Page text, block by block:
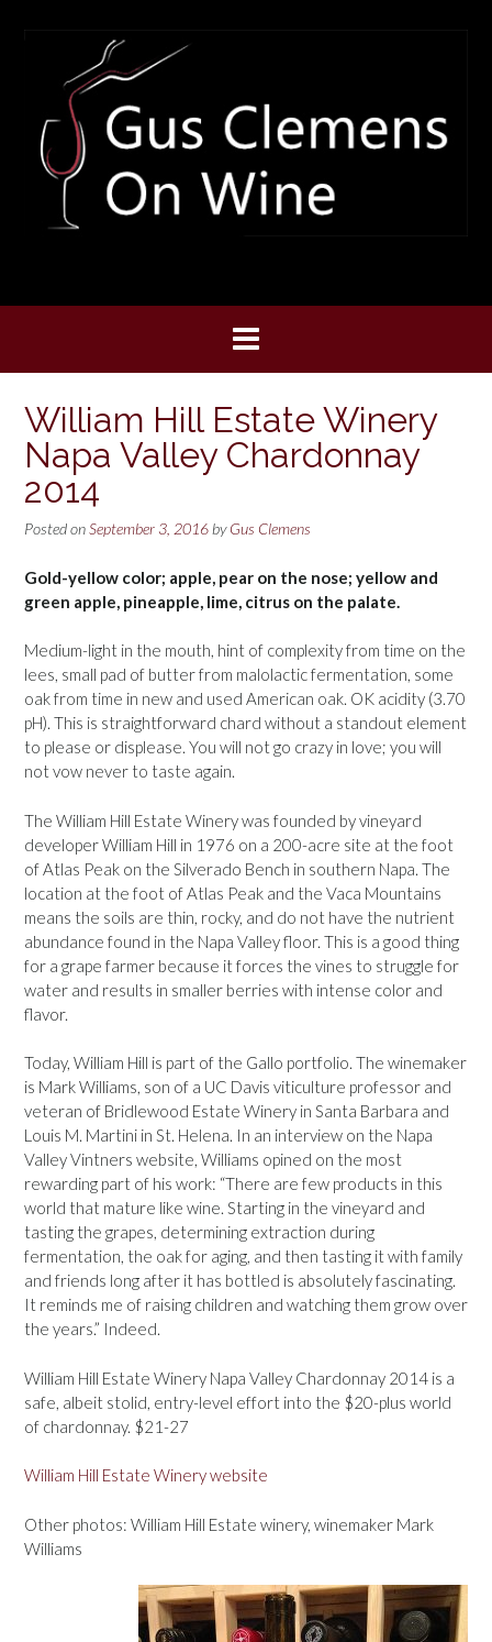
William Hill Estate Winery
Napa Valley Chardonnay
2014
Posted onSeptember 3, 2016 byGus Clemens
Gold-yellow color; apple, pear on the nose; yellow and
green apple, pineapple, lime, citrus on the palate.
Medium-light in the mouth, hint of complexity from time on the
lees, small pad of butter from malolactic fermentation, some
oak from time in new and used American oak. OK acidity (3.70
pH). This is straightforward chard without a standout element
to please or displease. You will not go crazy in love; you will
not vow never to taste again.
The William Hill Estate Winery was founded by vineyard
developer William Hill in 1976 on a 200-acre site at the foot
of Atlas Peak on the Silverado Bench in southern Napa. The
location at the foot of Atlas Peak and the Vaca Mountains
means the soils are thin, rocky, and do not have the nutrient
abundance found in the Napa Valley floor. This is a good thing
for a grape farmer because it forces the vines to struggle for
water and results in smaller berries with intense color and
flavor.
Today, William Hill is part of the Gallo portfolio. The winemaker
is Mark Williams, son of a UC Davis viticulture professor and
veteran of Bridlewood Estate Winery in Santa Barbara and
Louis M. Martini in St. Helena. In an interview on the Napa
Valley Vintners website, Williams opined on the most
rewarding part of his work: “There are few products in this
world that mature like wine. Starting in the vineyard and
tasting the grapes, determining extraction during
fermentation, the oak for aging, and then tasting it with family
and friends long after it has bottled is absolutely fascinating.
It reminds me of raising children and watching them grow over
the years.” Indeed.
William Hill Estate Winery Napa Valley Chardonnay 2014 is a
safe, albeit stolid, entry-level effort into the $20-plus world
of chardonnay. $21-27
William Hill Estate Winery website
Other photos: William Hill Estate winery, winemaker Mark
Williams